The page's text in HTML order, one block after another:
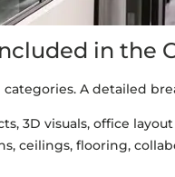
in the
A detailed
3D visuals, office
ceilings, flooring,